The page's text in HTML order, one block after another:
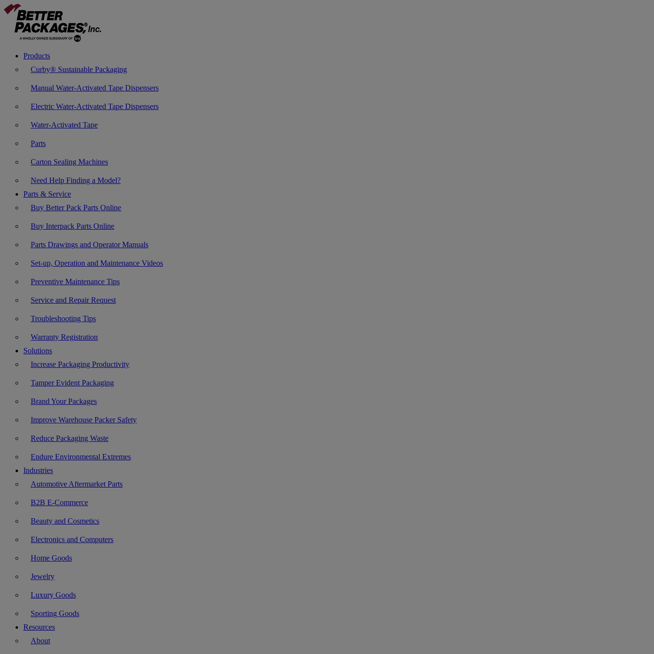
Products
Curby® Sustainable Packaging
Manual Water-Activated Tape Dispensers
Electric Water-Activated Tape Dispensers
Water-Activated Tape
Parts
Carton Sealing Machines
Need Help Finding a Model?
Parts & Service
Buy Better Pack Parts Online
Buy Interpack Parts Online
Parts Drawings and Operator Manuals
Set-up, Operation and Maintenance Videos
Preventive Maintenance Tips
Service and Repair Request
Troubleshooting Tips
Warranty Registration
Solutions
Increase Packaging Productivity
Tamper Evident Packaging
Brand Your Packages
Improve Warehouse Packer Safety
Reduce Packaging Waste
Endure Environmental Extremes
Industries
Automotive Aftermarket Parts
B2B E-Commerce
Beauty and Cosmetics
Electronics and Computers
Home Goods
Jewelry
Luxury Goods
Sporting Goods
Resources
About